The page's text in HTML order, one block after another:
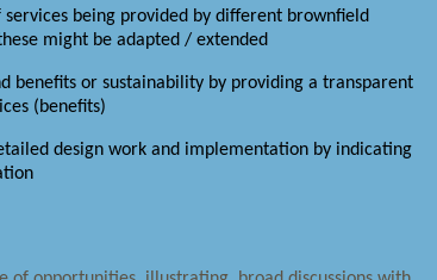
being provided by different brownfield
might be adapted / extended
benefits or sustainability by providing a transparent
(benefits)
design work and implementation by indicating